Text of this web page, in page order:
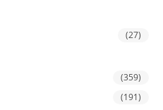
(27)
(359)
(191)